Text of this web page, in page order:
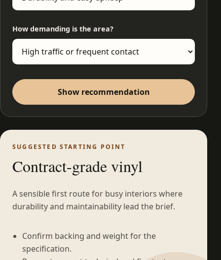
How demanding is the area?
Show recommendation
SUGGESTED STARTING POINT
Contract-grade vinyl
A sensible first route for busy interiors where
durability and maintainability lead the brief.
Confirm backing and weight for the
specification.